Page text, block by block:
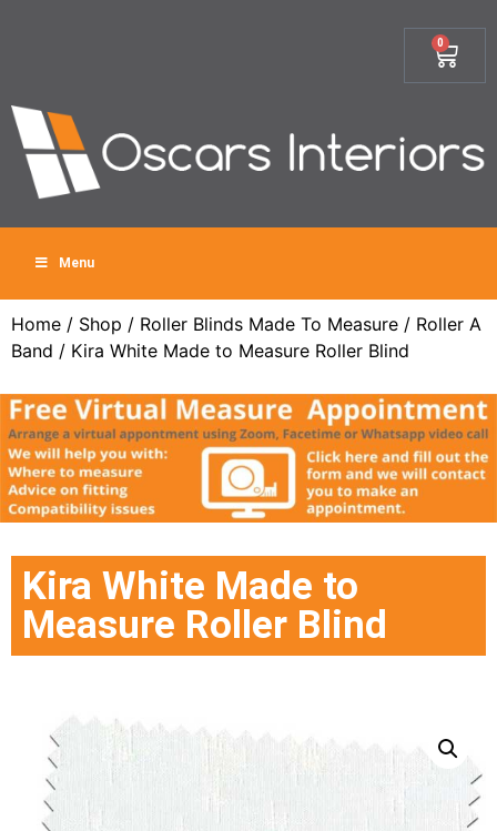
0
Menu
Home / Shop / Roller Blinds Made To Measure / Roller A
Band / Kira White Made to Measure Roller Blind
Kira White Made to
Measure Roller Blind